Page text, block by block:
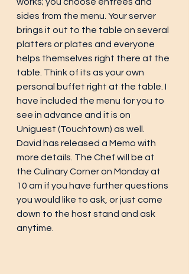
sides from the menu. Your server
brings it out to the table on several
platters or plates and everyone
helps themselves right there at the
table. Think of its as your own
personal buffet right at the table. I
have included the menu for you to
see in advance and it is on
Uniguest (Touchtown) as well.
David has released a Memo with
more details. The Chef will be at
the Culinary Corner on Monday at
10 am if you have further questions
you would like to ask, or just come
down to the host stand and ask
anytime.